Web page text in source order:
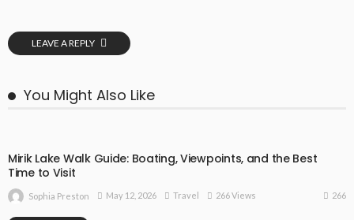
LEAVE A REPLY
You Might Also Like
Mirik Lake Walk Guide: Boating, Viewpoints, and the Best
Time to Visit
Sophia Preston May 12, 2026 Travel 266 Views 266